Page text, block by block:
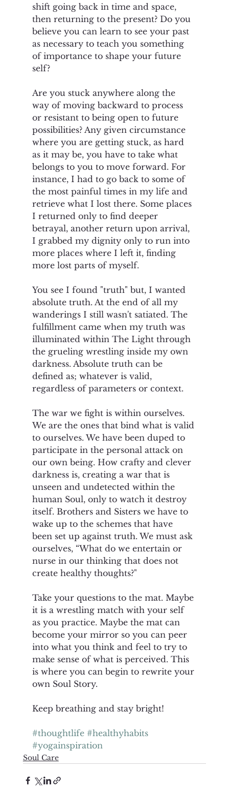
shift going back in time and space,
then returning to the present? Do you
believe you can learn to see your past
as necessary to teach you something
of importance to shape your future
self?
Are you stuck anywhere along the
way of moving backward to process
or resistant to being open to future
possibilities? Any given circumstance
where you are getting stuck, as hard
as it may be, you have to take what
belongs to you to move forward. For
instance, I had to go back to some of
the most painful times in my life and
retrieve what I lost there. Some places
I returned only to find deeper
betrayal, another return upon arrival,
I grabbed my dignity only to run into
more places where I left it, finding
more lost parts of myself.
You see I found "truth" but, I wanted
absolute truth. At the end of all my
wanderings I still wasn't satiated. The
fulfillment came when my truth was
illuminated within The Light through
the grueling wrestling inside my own
darkness. Absolute truth can be
defined as; whatever is valid,
regardless of parameters or context.
The war we fight is within ourselves.
We are the ones that bind what is valid
to ourselves. We have been duped to
participate in the personal attack on
our own being. How crafty and clever
darkness is, creating a war that is
unseen and undetected within the
human Soul, only to watch it destroy
itself. Brothers and Sisters we have to
wake up to the schemes that have
been set up against truth. We must ask
ourselves, “What do we entertain or
nurse in our thinking that does not
create healthy thoughts?"
Take your questions to the mat. Maybe
it is a wrestling match with your self
as you practice. Maybe the mat can
become your mirror so you can peer
into what you think and feel to try to
make sense of what is perceived. This
is where you can begin to rewrite your
own Soul Story.
Keep breathing and stay bright!
#thoughtlife #healthyhabits
#yogainspiration
Soul Care